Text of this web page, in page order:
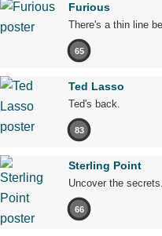
Furious
There's a thin line
65
Ted Lasso
Ted's back.
83
Sterling Point
Uncover the secrets.
66